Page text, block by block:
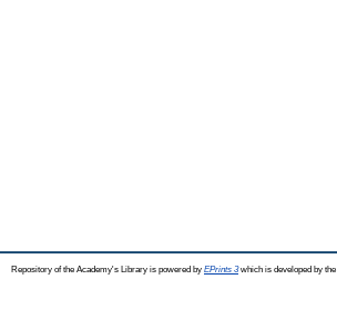
Repository of the Academy's Library is powered by EPrints 3which is developed by the